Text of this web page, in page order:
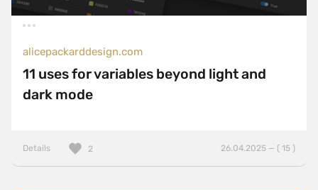
alicepackarddesign.com
11 uses for variables beyond light and
dark mode
Details 26.04.2025 — ( 15 )
2